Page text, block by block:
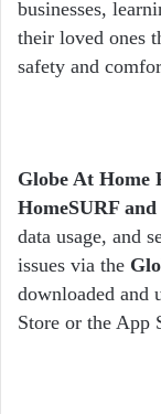
businesses,
their loved ones
safety and
Globe At Home
HomeSURF
data usage, and
issues via the
downloaded and
Store or the App